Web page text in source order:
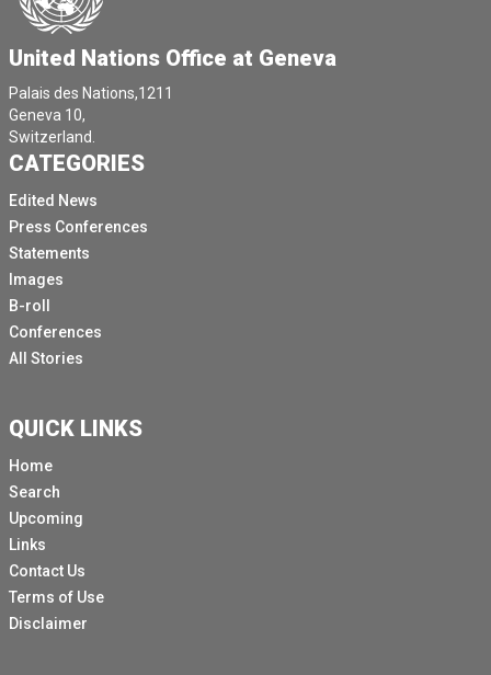
United Nations Office at Geneva
Palais des Nations,1211
Geneva 10,
Switzerland.
CATEGORIES
Edited News
Press Conferences
Statements
Images
B-roll
Conferences
All Stories
QUICK LINKS
Home
Search
Upcoming
Links
Contact Us
Terms of Use
Disclaimer